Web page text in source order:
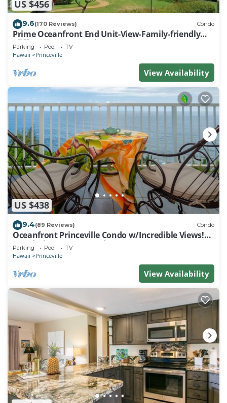
US $456
9.6(170 Reviews) Condo
Prime Oceanfront End Unit-View-Family-friendly
Cliffs Resort at Bargain Rates
Parking Pool TV
Hawaii Princeville
View Availability
US $438
9.4(89 Reviews) Condo
Oceanfront Princeville Condo w/Incredible Views!
Watch the Waves In Bed
Parking Pool TV
Hawaii Princeville
View Availability